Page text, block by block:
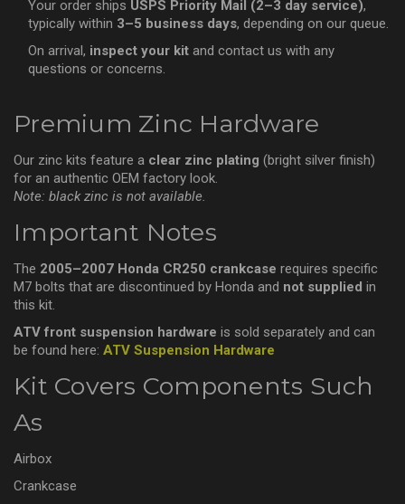
Your order ships USPS Priority Mail (2–3 day service),
typically within 3–5 business days, depending on our queue.
On arrival, inspect your kit and contact us with any
questions or concerns.
Premium Zinc Hardware
Our zinc kits feature a clear zinc plating (bright silver finish)
for an authentic OEM factory look.
Note: black zinc is not available.
Important Notes
The 2005–2007 Honda CR250 crankcase requires specific
M7 bolts that are discontinued by Honda and not supplied in
this kit.
ATV front suspension hardware is sold separately and can
be found here: ATV Suspension Hardware
Kit Covers Components Such
As
Airbox
Crankcase